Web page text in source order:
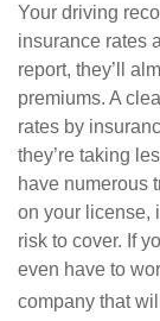
Your driving
insurance rates
report, they’ll
premiums. A
rates by
they’re taking
have numerous
on your license,
risk to cover. If
even have to
company that